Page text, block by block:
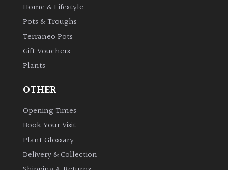
Home & Lifestyle
Pots & Troughs
Terraneo Pots
Gift Vouchers
Plants
OTHER
Opening Times
Book Your Visit
Plant Glossary
Delivery & Collection